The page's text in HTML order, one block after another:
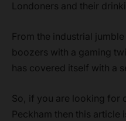
Londoners and their
From the industrial
boozers with a gaming
has covered itself with a
So, if you are looking for
Peckham then this article